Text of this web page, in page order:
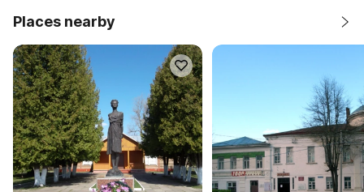
Places nearby